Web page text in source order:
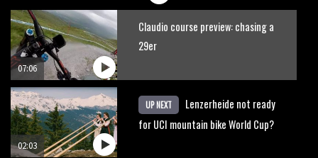
07:06
Claudio course preview: chasing a
29er
02:03
UP NEXT
Lenzerheide not ready
for UCI mountain bike World Cup?